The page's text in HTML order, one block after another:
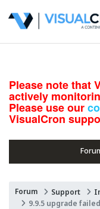
Please note that
actively
Please use our
VisualCron
Forum Support
9.9.5 upgrade failed